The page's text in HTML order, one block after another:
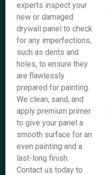
experts inspect your
new or damaged
drywall panel to check
for any imperfections,
such as dents and
holes, to ensure they
are flawlessly
prepared for painting.
We clean, sand, and
apply premium primer
to give your panel a
smooth surface for an
even painting and a
last-long finish.
Contact us today to